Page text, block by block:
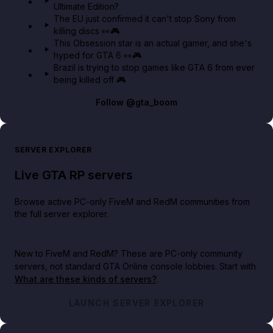
Ultimate Edition?
The EU just confirmed it can't stop Sony from
killing discs 👀🎮
This Obsession star is an actual gamer, and she's
hyped for GTA 6 👀🎮
Brazil is trying to stop games like GTA 6 from ever
being killed off 🎮
Follow @gta_boom
SERVER EXPLORER
Live GTA RP servers
Browse active PC-only FiveM and RedM communities from
the full server explorer.
New to FiveM and RedM? These are PC-only community
servers, not standard GTA Online console lobbies. Start with
What are these kinds of servers?.
LAUNCH SERVER EXPLORER